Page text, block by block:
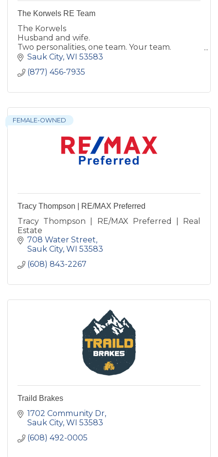
The Korwels RE Team
The Korwels
Husband and wife.
Two personalities, one team. Your team.
Helping you move your live to the next place.
Sauk City WI 53583
(877) 456-7935
FEMALE-OWNED
Tracy Thompson | RE/MAX Preferred
Tracy Thompson | RE/MAX Preferred | Real
Estate
708 Water Street
Sauk City WI 53583
(608) 843-2267
Traild Brakes
1702 Community Dr
Sauk City WI 53583
(608) 492-0005